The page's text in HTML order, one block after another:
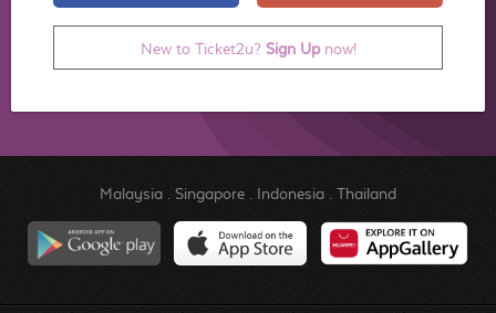
New to Ticket2u? Sign Upnow!
Malaysia. Singapore. Indonesia. Thailand